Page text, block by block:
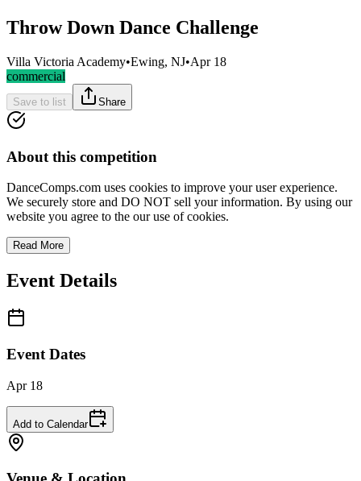
Throw Down Dance Challenge
Villa Victoria Academy•Ewing, NJ•Apr 18
commercial
Save to list Share
About this competition
DanceComps.com uses cookies to improve your user experience.
We securely store and DO NOT sell your information. By using our
website you agree to the our use of cookies.
Read More
Event Details
Event Dates
Apr 18
Add to Calendar